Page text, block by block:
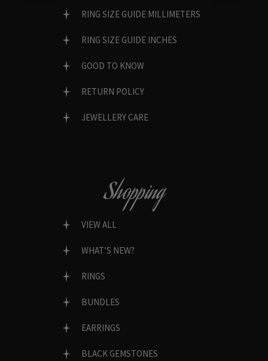
RING SIZE GUIDE MILLIMETERS
RING SIZE GUIDE INCHES
GOOD TO KNOW
RETURN POLICY
JEWELLERY CARE
Shopping
VIEW ALL
WHAT’S NEW?
RINGS
BUNDLES
EARRINGS
BLACK GEMSTONES